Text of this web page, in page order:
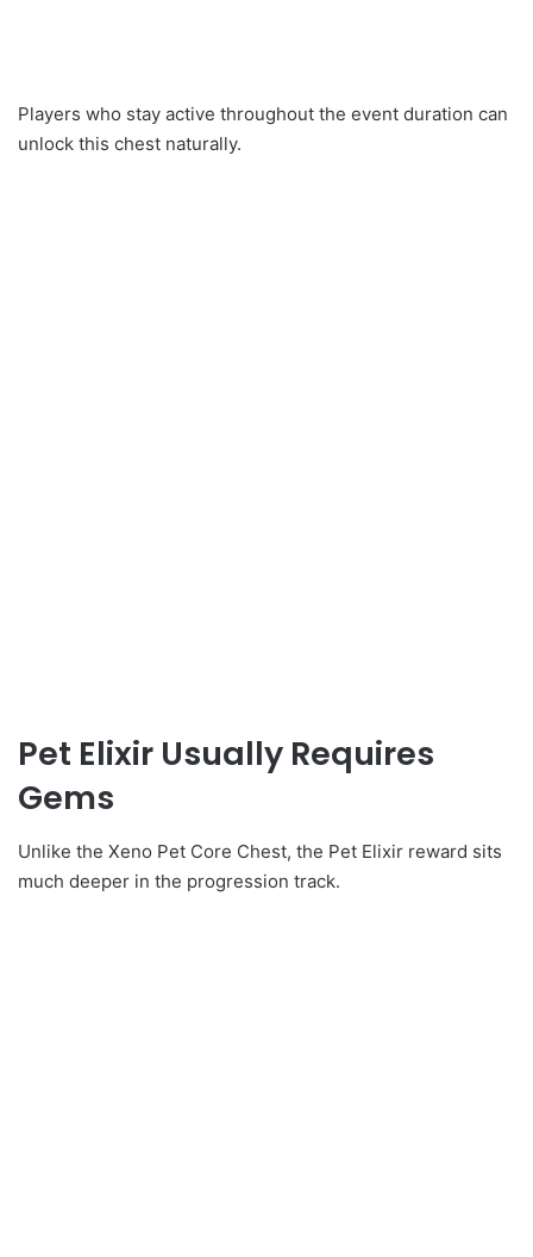
Players who stay active throughout the event duration can
unlock this chest naturally.
Pet Elixir Usually Requires
Gems
Unlike the Xeno Pet Core Chest, the Pet Elixir reward sits
much deeper in the progression track.